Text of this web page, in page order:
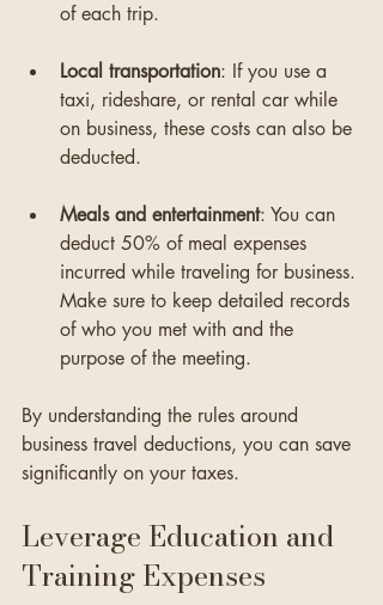
of each trip.
Local transportation: If you use a
taxi, rideshare, or rental car while
on business, these costs can also be
deducted.
Meals and entertainment: You can
deduct 50% of meal expenses
incurred while traveling for business.
Make sure to keep detailed records
of who you met with and the
purpose of the meeting.
By understanding the rules around
business travel deductions, you can save
significantly on your taxes.
Leverage Education and
Training Expenses